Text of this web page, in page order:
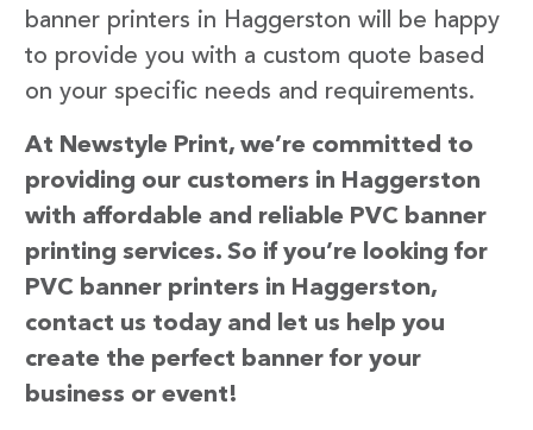
banner printers in Haggerston will be happy
to provide you with a custom quote based
on your specific needs and requirements.
At Newstyle Print, we’re committed to
providing our customers in Haggerston
with affordable and reliable PVC banner
printing services. So if you’re looking for
PVC banner printers in Haggerston,
contact us today and let us help you
create the perfect banner for your
business or event!